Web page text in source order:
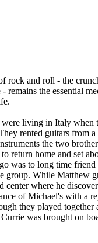
rock and roll - the
the essential
living in Italy when
rented guitars from
the two
return home and set
was to long time
group. While Matthew
where he
of Michael's with a
they played
was brought on